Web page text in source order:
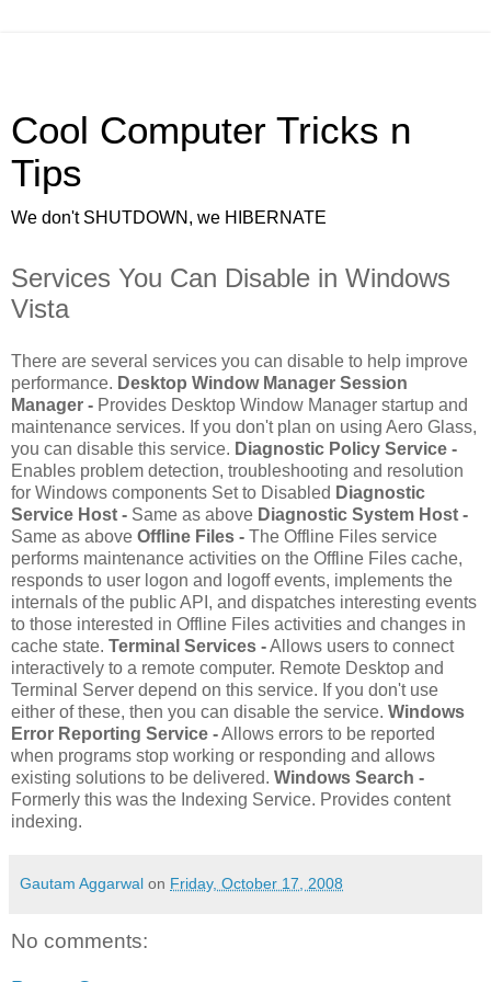
Cool Computer Tricks n
Tips
We don't SHUTDOWN, we HIBERNATE
Services You Can Disable in Windows
Vista
There are several services you can disable to help improve
performance. Desktop Window Manager Session
Manager - Provides Desktop Window Manager startup and
maintenance services. If you don't plan on using Aero Glass,
you can disable this service. Diagnostic Policy Service -
Enables problem detection, troubleshooting and resolution
for Windows components Set to Disabled Diagnostic
Service Host - Same as above Diagnostic System Host -
Same as above Offline Files - The Offline Files service
performs maintenance activities on the Offline Files cache,
responds to user logon and logoff events, implements the
internals of the public API, and dispatches interesting events
to those interested in Offline Files activities and changes in
cache state. Terminal Services -Allows users to connect
interactively to a remote computer. Remote Desktop and
Terminal Server depend on this service. If you don't use
either of these, then you can disable the service. Windows
Error Reporting Service -Allows errors to be reported
when programs stop working or responding and allows
existing solutions to be delivered. Windows Search -
Formerly this was the Indexing Service. Provides content
indexing.
Gautam Aggarwal on Friday, October 17, 2008
No comments: